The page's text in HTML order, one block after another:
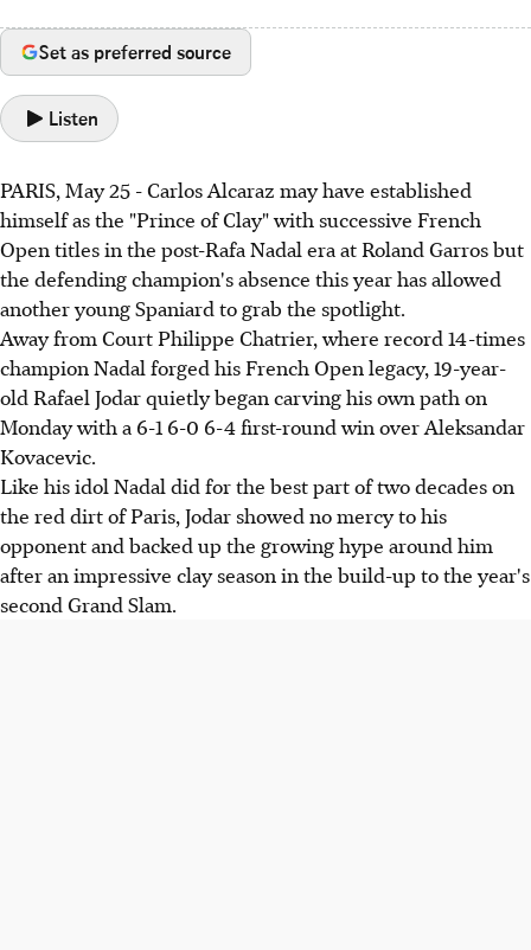
Set as preferred source
Listen
PARIS, May 25 - Carlos Alcaraz may have established
himself as the "Prince of Clay" with successive French
Open titles in the post-Rafa Nadal era at Roland Garros but
the defending champion's absence this year has allowed
another young Spaniard to grab the spotlight.
Away from Court Philippe Chatrier, where record 14-times
champion Nadal forged his French Open legacy, 19-year-
old Rafael Jodar quietly began carving his own path on
Monday with a 6-1 6-0 6-4 first-round win over Aleksandar
Kovacevic.
Like his idol Nadal did for the best part of two decades on
the red dirt of Paris, Jodar showed no mercy to his
opponent and backed up the growing hype around him
after an impressive clay season in the build-up to the year's
second Grand Slam.